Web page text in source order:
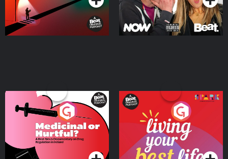
Medicinal or Hurtful? A
Beat News Documentary
on Drug Regulation in
IrelandPodcast Series
Living Your Best Life
Podcast Series